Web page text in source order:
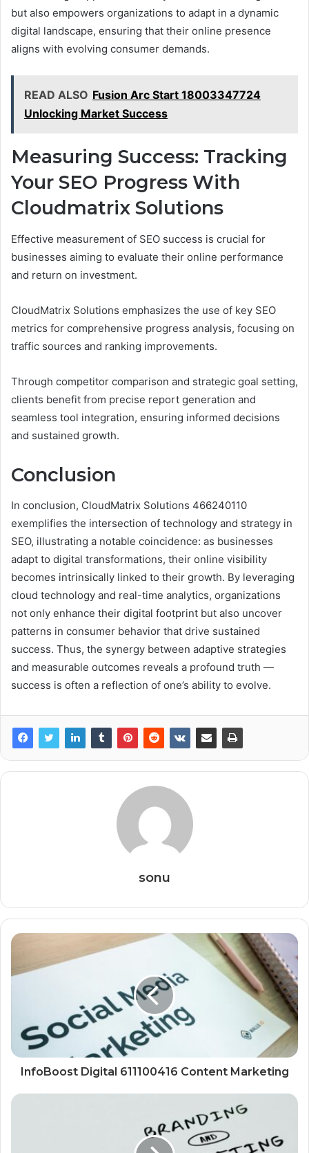
but also empowers organizations to adapt in a dynamic
digital landscape, ensuring that their online presence
aligns with evolving consumer demands.
READ ALSO Fusion Arc Start 18003347724
Unlocking Market Success
Measuring Success: Tracking
Your SEO Progress With
Cloudmatrix Solutions
Effective measurement of SEO success is crucial for
businesses aiming to evaluate their online performance
and return on investment.
CloudMatrix Solutions emphasizes the use of key SEO
metrics for comprehensive progress analysis, focusing on
traffic sources and ranking improvements.
Through competitor comparison and strategic goal setting,
clients benefit from precise report generation and
seamless tool integration, ensuring informed decisions
and sustained growth.
Conclusion
In conclusion, CloudMatrix Solutions 466240110
exemplifies the intersection of technology and strategy in
SEO, illustrating a notable coincidence: as businesses
adapt to digital transformations, their online visibility
becomes intrinsically linked to their growth. By leveraging
cloud technology and real-time analytics, organizations
not only enhance their digital footprint but also uncover
patterns in consumer behavior that drive sustained
success. Thus, the synergy between adaptive strategies
and measurable outcomes reveals a profound truth —
success is often a reflection of one’s ability to evolve.
sonu
InfoBoost Digital 611100416 Content Marketing